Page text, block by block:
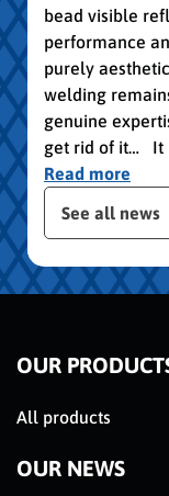
bead visible
performance
purely
welding
genuine
get rid of it… It
Read more
slider
See all news
OUR
All products
OUR NEWS